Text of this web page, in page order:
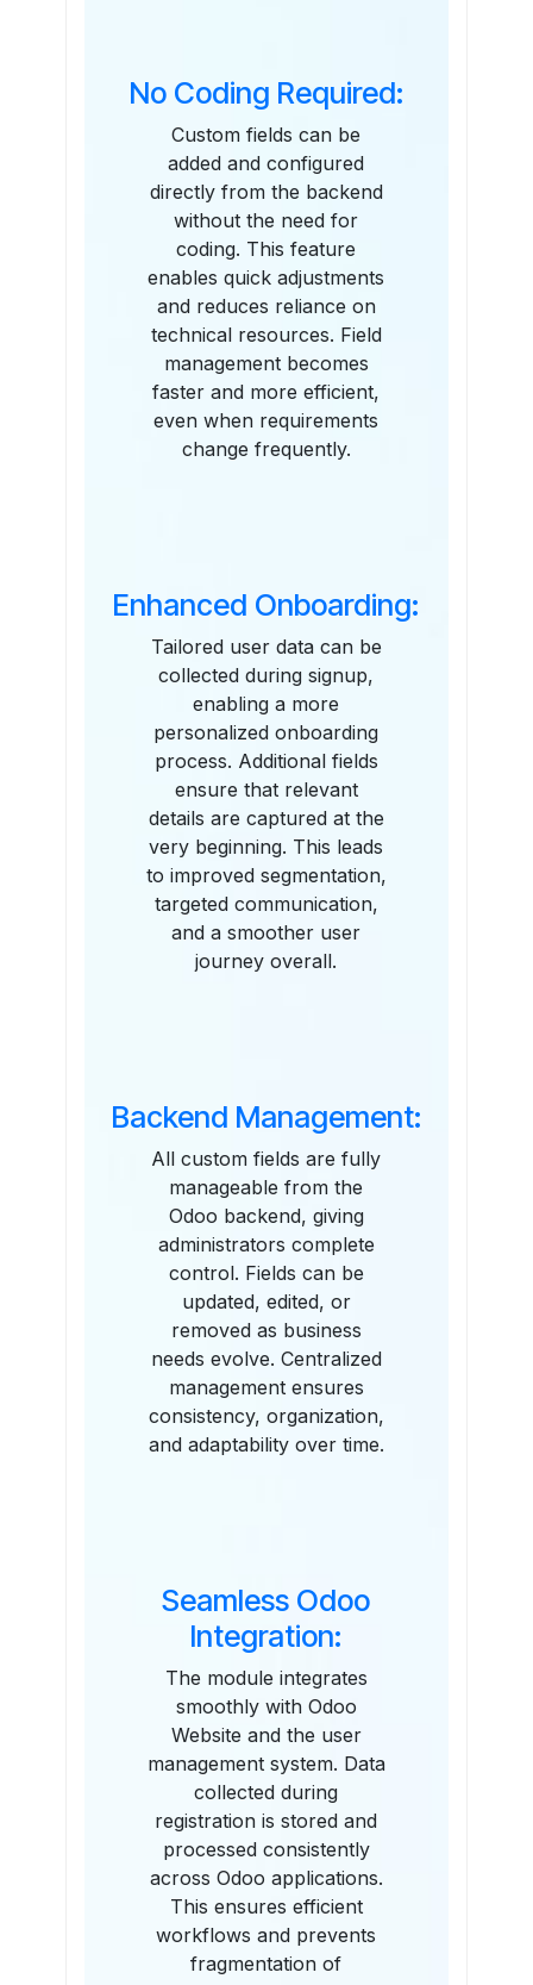
No Coding Required:
Custom fields can be
added and configured
directly from the backend
without the need for
coding. This feature
enables quick adjustments
and reduces reliance on
technical resources. Field
management becomes
faster and more efficient,
even when requirements
change frequently.
Enhanced Onboarding:
Tailored user data can be
collected during signup,
enabling a more
personalized onboarding
process. Additional fields
ensure that relevant
details are captured at the
very beginning. This leads
to improved segmentation,
targeted communication,
and a smoother user
journey overall.
Backend Management:
All custom fields are fully
manageable from the
Odoo backend, giving
administrators complete
control. Fields can be
updated, edited, or
removed as business
needs evolve. Centralized
management ensures
consistency, organization,
and adaptability over time.
Seamless Odoo
Integration:
The module integrates
smoothly with Odoo
Website and the user
management system. Data
collected during
registration is stored and
processed consistently
across Odoo applications.
This ensures efficient
workflows and prevents
fragmentation of